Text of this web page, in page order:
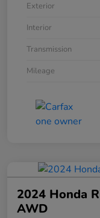
Exterior
Interior
Transmission
Mileage
2024 Honda
AWD